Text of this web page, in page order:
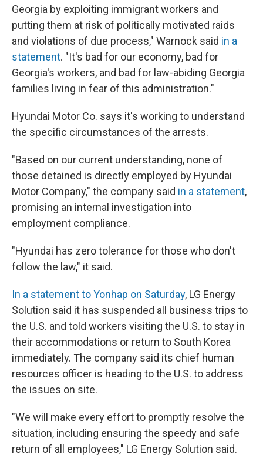
Georgia by exploiting immigrant workers and
putting them at risk of politically motivated raids
and violations of due process," Warnock said in a
statement. "It's bad for our economy, bad for
Georgia's workers, and bad for law-abiding Georgia
families living in fear of this administration."
Hyundai Motor Co. says it's working to understand
the specific circumstances of the arrests.
"Based on our current understanding, none of
those detained is directly employed by Hyundai
Motor Company," the company said in a statement,
promising an internal investigation into
employment compliance.
"Hyundai has zero tolerance for those who don't
follow the law," it said.
In a statement to Yonhap on Saturday, LG Energy
Solution said it has suspended all business trips to
the U.S. and told workers visiting the U.S. to stay in
their accommodations or return to South Korea
immediately. The company said its chief human
resources officer is heading to the U.S. to address
the issues on site.
"We will make every effort to promptly resolve the
situation, including ensuring the speedy and safe
return of all employees," LG Energy Solution said.